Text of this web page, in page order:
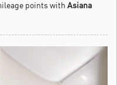
points with Asiana